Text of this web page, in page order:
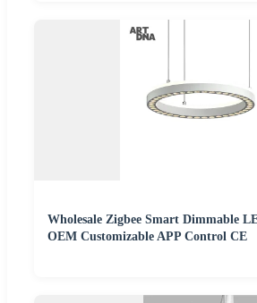
Wholesale Zigbee Smart Dimmable
OEM Customizable APP Control CE